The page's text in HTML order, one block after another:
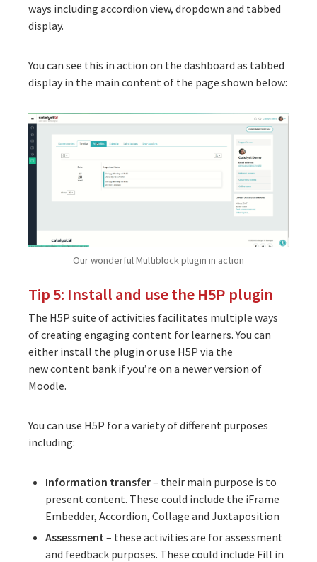
ways including accordion view, dropdown and tabbed
display.
You can see this in action on the dashboard as tabbed
display in the main content of the page shown below:
Our wonderful Multiblock plugin in action
Tip 5: Install and use the H5P plugin
The H5P suite of activities facilitates multiple ways
of creating engaging content for learners. You can
either install the plugin or use H5P via the
newcontent bank if you’re on a newer version of
Moodle.
You can use H5P for a variety of different purposes
including:
Information transfer– their main purpose is to
present content. These could include the iFrame
Embedder, Accordion, Collage and Juxtaposition
Assessment – these activities are for assessment
and feedback purposes. These could include Fill in